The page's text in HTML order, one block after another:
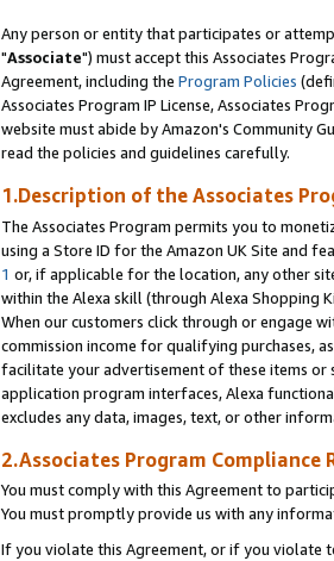
Any person or entity that participates or
"Associate") must accept this Associates
Agreement, including the Program Policies
Associates Program IP License, Associates
website must abide by Amazon's Community
read the policies and guidelines carefully.
1.Description of the Associates
The Associates Program permits you to
using a Store ID for the Amazon UK Site and
1 or, if applicable for the location, any other
within the Alexa skill (through Alexa Shopping
When our customers click through or engage
commission income for qualifying purchases,
facilitate your advertisement of these items or
application program interfaces, Alexa
excludes any data, images, text, or other
2.Associates Program Compliance
You must comply with this Agreement to
You must promptly provide us with any
If you violate this Agreement, or if you violate